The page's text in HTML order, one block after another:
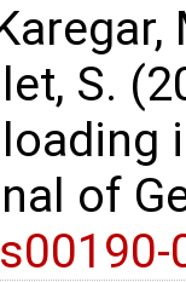
S.
of